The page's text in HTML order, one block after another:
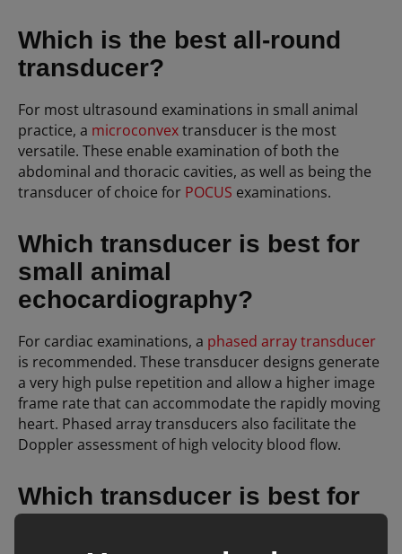
Which is the best all-round
transducer?
For most ultrasound examinations in small animal
practice, a microconvextransducer is the most
versatile. These enable examination of both the
abdominal and thoracic cavities, as well as being the
transducer of choice for POCUS examinations.
Which transducer is best for
small animal
echocardiography?
For cardiac examinations, a phased array transducer
is recommended. These transducer designs generate
a very high pulse repetition and allow a higher image
frame rate that can accommodate the rapidly moving
heart. Phased array transducers also facilitate the
Doppler assessment of high velocity blood flow.
Which transducer is best for